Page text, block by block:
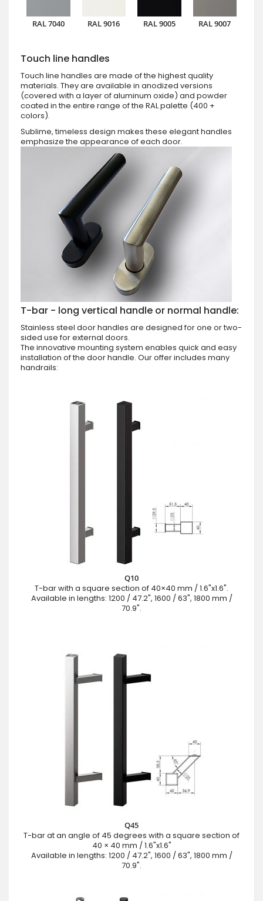
RAL 7040 RAL 9016 RAL 9005 RAL 9007
Touch line handles
Touch line handles are made of the highest quality
materials. They are available in anodized versions
(covered with a layer of aluminum oxide) and powder
coated in the entire range of the RAL palette (400 +
colors).
Sublime, timeless design makes these elegant handles
emphasize the appearance of each door.
T-bar - long vertical handle or normal handle:
Stainless steel door handles are designed for one or two-
sided use for external doors.
The innovative mounting system enables quick and easy
installation of the door handle. Our offer includes many
handrails:
Q10
T-bar with a square section of 40×40 mm / 1.6"x1.6".
Available in lengths: 1200 / 47.2", 1600 / 63", 1800 mm /
70.9".
Q45
T-bar at an angle of 45 degrees with a square section of
40 × 40 mm / 1.6"x1.6"
Available in lengths: 1200 / 47.2", 1600 / 63", 1800 mm /
70.9".